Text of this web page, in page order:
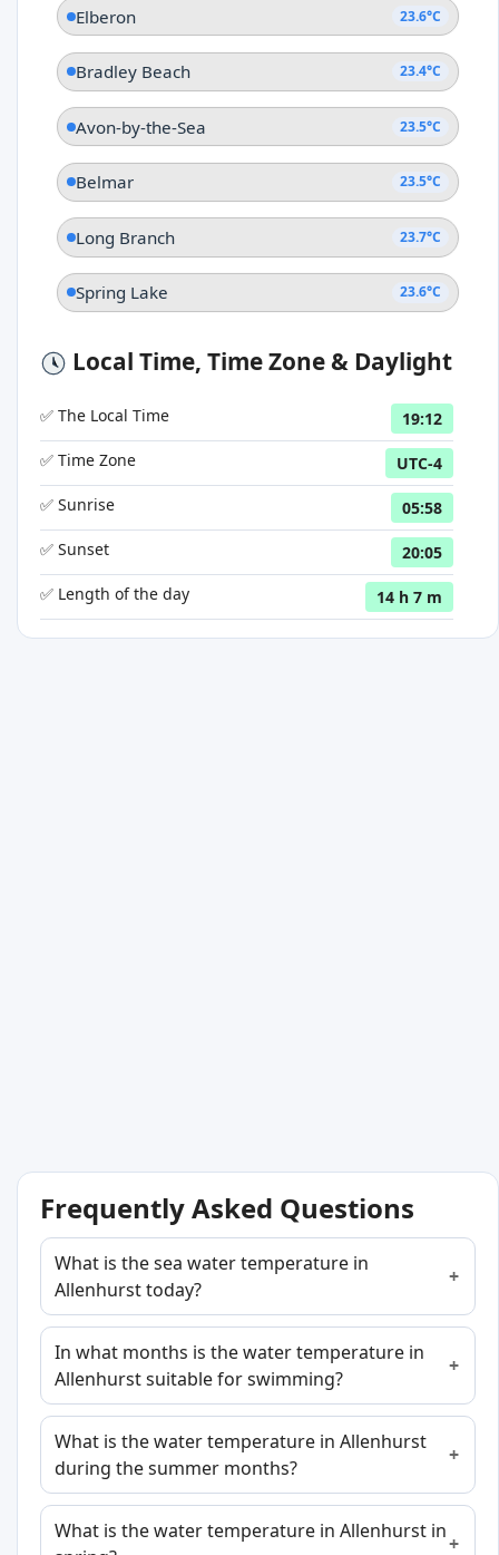
Elberon 23.6°C
Bradley Beach 23.4°C
Avon-by-the-Sea 23.5°C
Belmar 23.5°C
Long Branch 23.7°C
Spring Lake 23.6°C
Local Time, Time Zone & Daylight
✅ The Local Time
19:12
✅ Time Zone
UTC-4
✅ Sunrise
05:58
✅ Sunset
20:05
✅ Length of the day
14 h 7 m
Frequently Asked Questions
What is the sea water temperature in
Allenhurst today?
In what months is the water temperature in
Allenhurst suitable for swimming?
What is the water temperature in Allenhurst
during the summer months?
What is the water temperature in Allenhurst in